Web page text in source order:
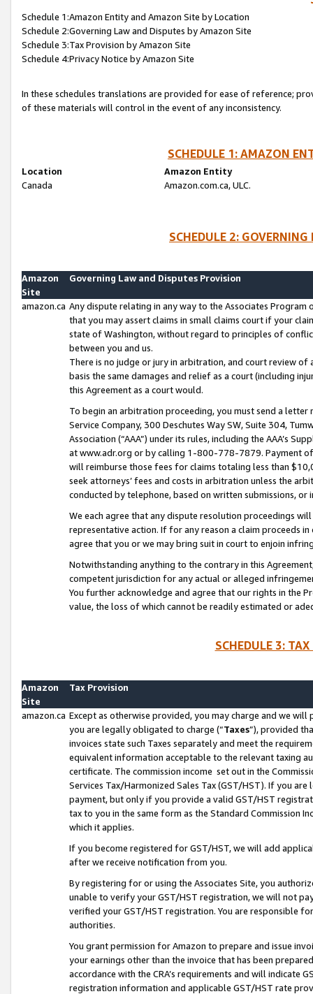
Schedule 1:Amazon Entity and Amazon Site by Location
Schedule 2:Governing Law and Disputes by Amazon Site
Schedule 3:Tax Provision by Amazon Site
Schedule 4:Privacy Notice by Amazon Site
In these schedules translations are provided for ease of reference;
of these materials will control in the event of any inconsistency.
SCHEDULE 1: AMAZON
Location
Amazon Entity
Canada
Amazon.com.ca, ULC.
SCHEDULE 2:
Amazon
Site
Governing Law and Disputes Provision
amazon.ca Any dispute relating in any way to the Associates
that you may assert claims in small claims court if your
state of Washington, without regard to principles of
between you and us.
There is no judge or jury in arbitration, and court review
basis the same damages and relief as a court (including
this Agreement as a court would.
To begin an arbitration proceeding, you must send a
Service Company, 300 Deschutes Way SW, Suite 304,
Association (“AAA”) under its rules, including the AAA’s
at www.adr.org or by calling 1-800-778-7879. Payment
will reimburse those fees for claims totaling less than
seek attorneys’ fees and costs in arbitration unless the
conducted by telephone, based on written submissions,
We each agree that any dispute resolution proceedings
representative action. If for any reason a claim proceeds
agree that you or we may bring suit in court to enjoin
Notwithstanding anything to the contrary in this
competent jurisdiction for any actual or alleged
You further acknowledge and agree that our rights in the
value, the loss of which cannot be readily estimated or
SCHEDULE 3:
Amazon
Site
Tax Provision
amazon.ca Except as otherwise provided, you may charge and we
you are legally obligated to charge (“Taxes”), provided
invoices state such Taxes separately and meet the
equivalent information acceptable to the relevant taxing
certificate. The commission income set out in the
Services Tax/Harmonized Sales Tax (GST/HST). If you
payment, but only if you provide a valid GST/HST
tax to you in the same form as the Standard Commission
which it applies.
If you become registered for GST/HST, we will add
after we receive notification from you.
By registering for or using the Associates Site, you
unable to verify your GST/HST registration, we will not
verified your GST/HST registration. You are responsible
authorities.
You grant permission for Amazon to prepare and issue
your earnings other than the invoice that has been
accordance with the CRA’s requirements and will indicate
registration information and applicable GST/HST rate